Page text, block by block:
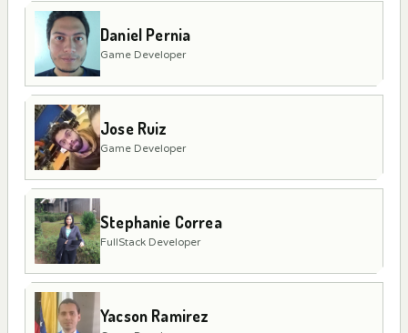
Daniel Pernia
Game Developer
Jose Ruiz
Game Developer
Stephanie Correa
FullStack Developer
Yacson Ramirez